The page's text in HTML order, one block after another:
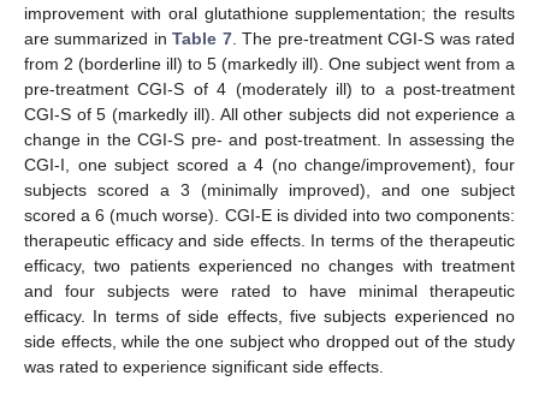
improvement with oral glutathione supplementation; the results
are summarized inTable 7. The pre-treatment CGI-S was rated
from 2 (borderline ill) to 5 (markedly ill). One subject went from a
pre-treatment CGI-S of 4 (moderately ill) to a post-treatment
CGI-S of 5 (markedly ill). All other subjects did not experience a
change in the CGI-S pre- and post-treatment. In assessing the
CGI-I, one subject scored a 4 (no change/improvement), four
subjects scored a 3 (minimally improved), and one subject
scored a 6 (much worse). CGI-E is divided into two components:
therapeutic efficacy and side effects. In terms of the therapeutic
efficacy, two patients experienced no changes with treatment
and four subjects were rated to have minimal therapeutic
efficacy. In terms of side effects, five subjects experienced no
side effects, while the one subject who dropped out of the study
was rated to experience significant side effects.